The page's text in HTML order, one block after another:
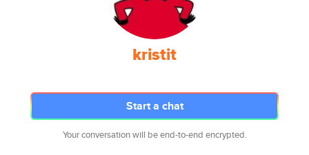
kristit
Start a chat
Your conversation will be end-to-end encrypted.